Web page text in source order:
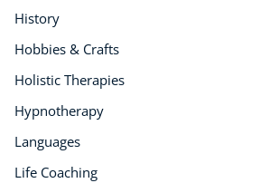
History
Hobbies & Crafts
Holistic Therapies
Hypnotherapy
Languages
Life Coaching